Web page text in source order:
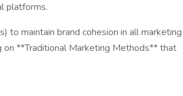
platforms.
to maintain brand cohesion in all marketing
on **Traditional Marketing Methods** that